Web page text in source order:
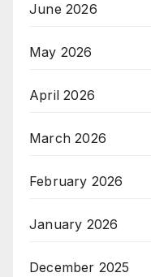
June 2026
May 2026
April 2026
March 2026
February 2026
January 2026
December 2025